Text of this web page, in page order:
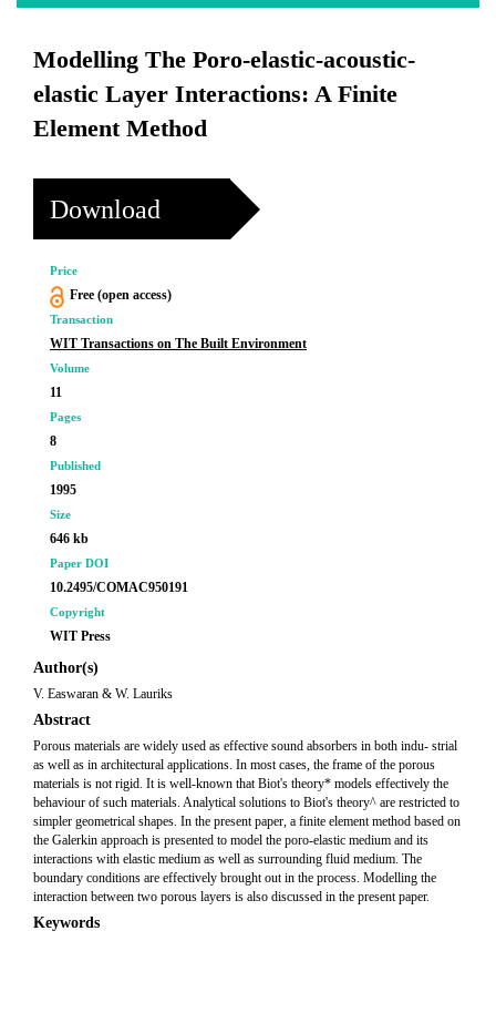
Modelling The Poro-elastic-acoustic-
elastic Layer Interactions: A Finite
Element Method
Download
Price
Free (open access)
Transaction
WIT Transactions on The Built Environment
Volume
11
Pages
8
Published
1995
Size
646 kb
Paper DOI
10.2495/COMAC950191
Copyright
WIT Press
Author(s)
V. Easwaran & W. Lauriks
Abstract
Porous materials are widely used as effective sound absorbers in both indu- strial
as well as in architectural applications. In most cases, the frame of the porous
materials is not rigid. It is well-known that Biot's theory* models effectively the
behaviour of such materials. Analytical solutions to Biot's theory^ are restricted to
simpler geometrical shapes. In the present paper, a finite element method based on
the Galerkin approach is presented to model the poro-elastic medium and its
interactions with elastic medium as well as surrounding fluid medium. The
boundary conditions are effectively brought out in the process. Modelling the
interaction between two porous layers is also discussed in the present paper.
Keywords